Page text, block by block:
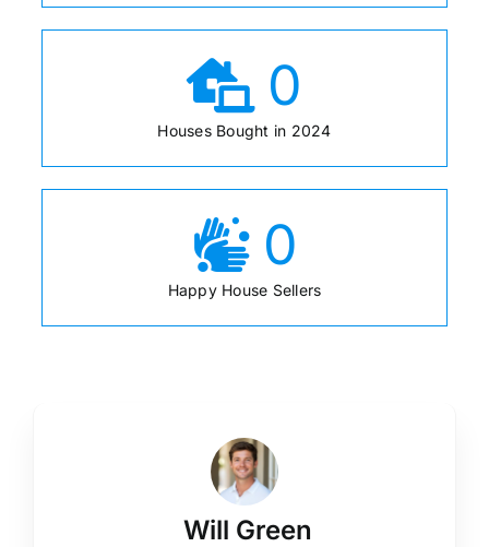
0
Houses Bought in 2024
0
Happy House Sellers
Will Green